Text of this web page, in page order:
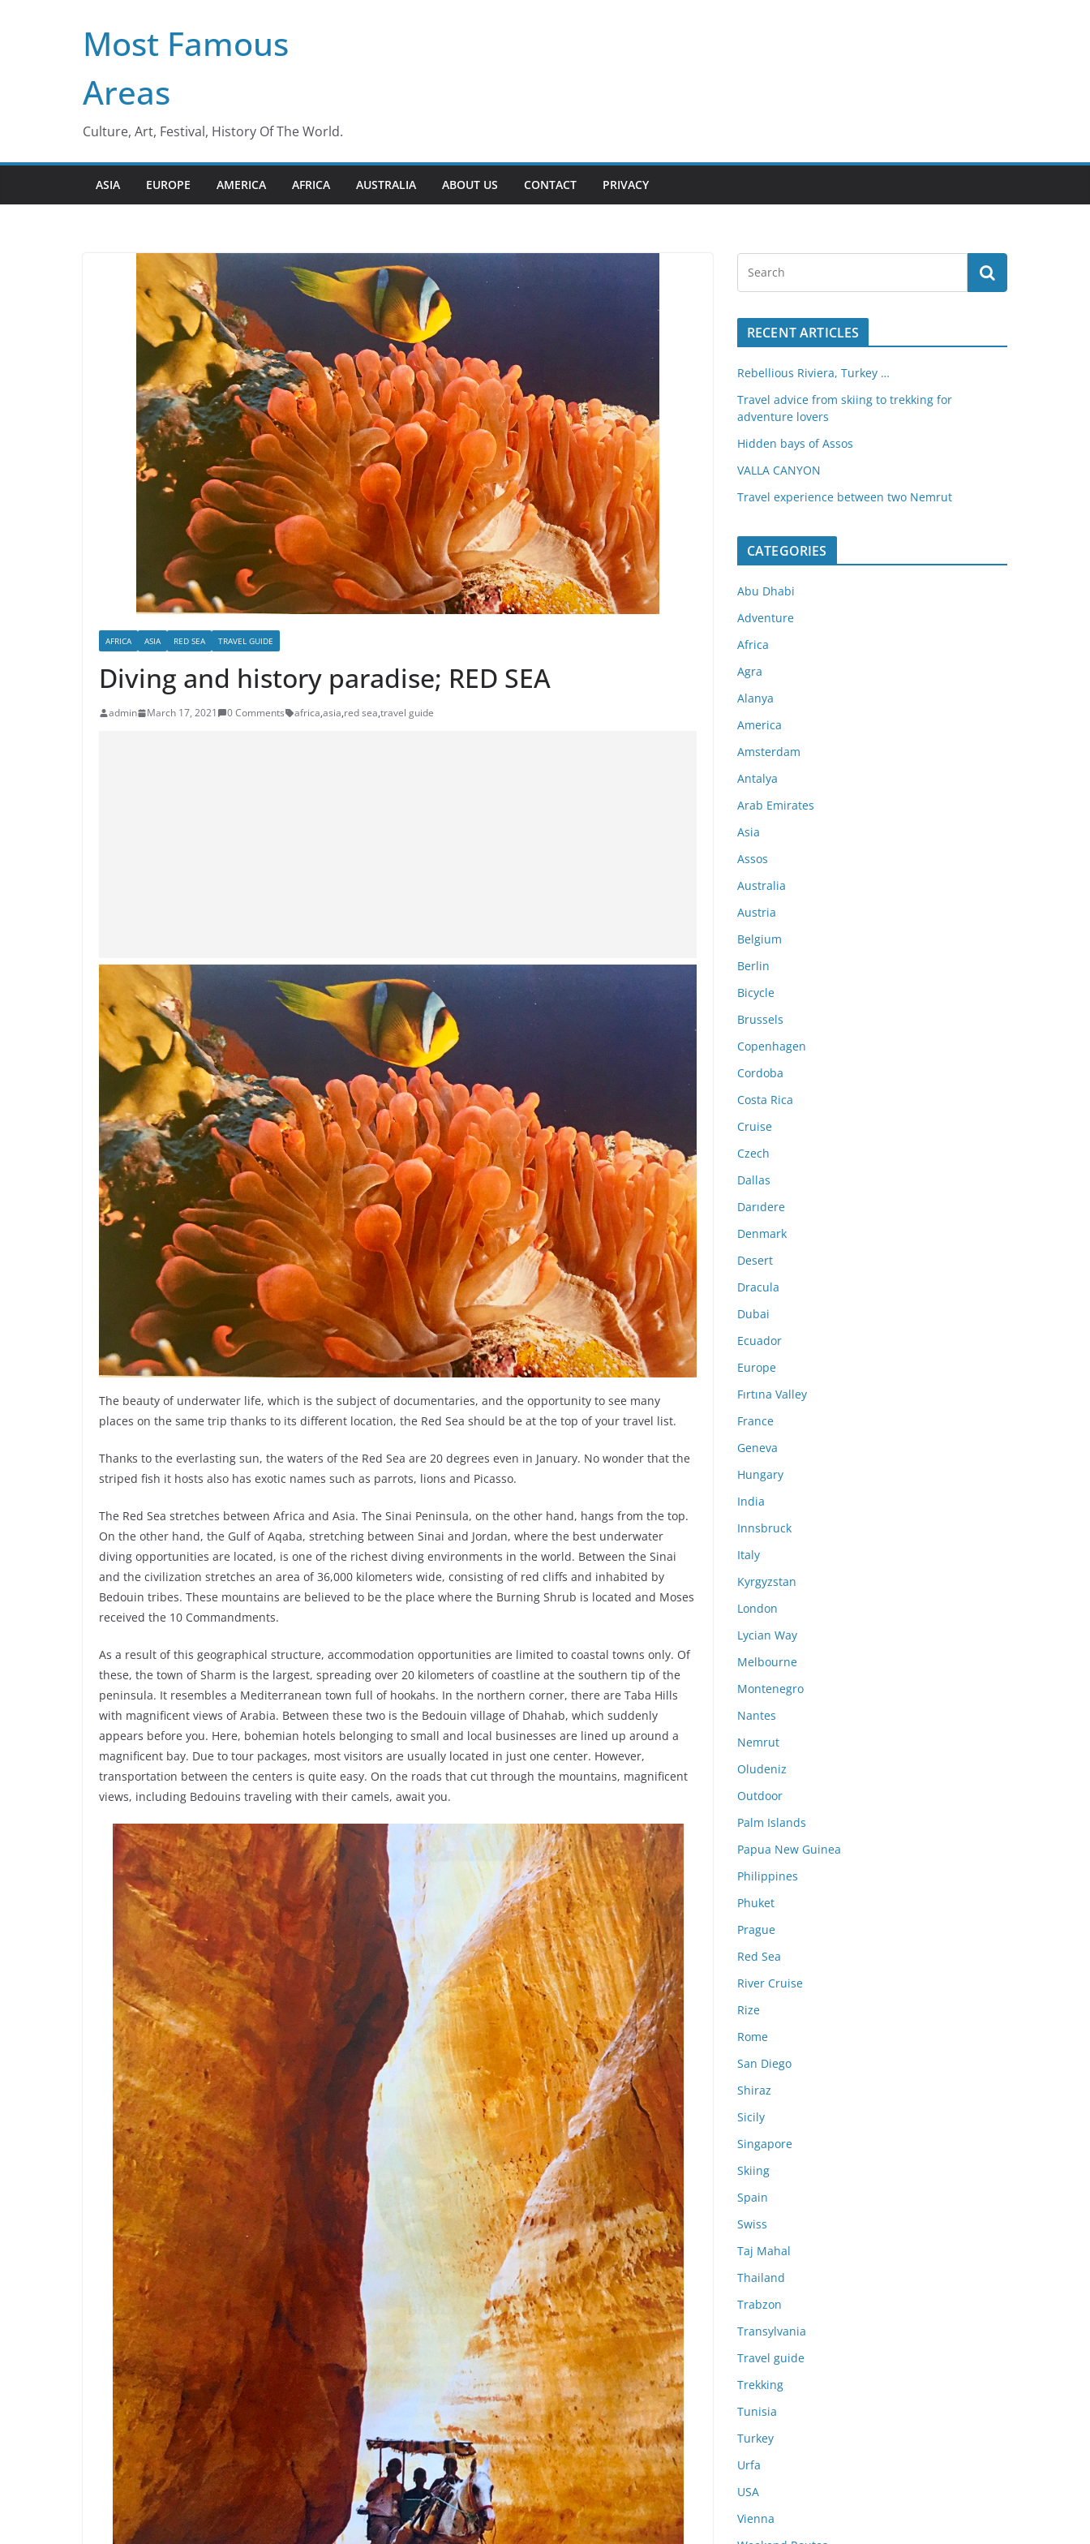
Most Famous
Areas
Culture, Art, Festival, History Of The World.
ASIA EUROPE AMERICA AFRICA AUSTRALIA ABOUT US CONTACT PRIVACY
AFRICA ASIA RED SEA TRAVEL GUIDE
Diving and history paradise; RED SEA
admin March 17, 2021 0 Comments africa,asia,red sea,travel guide
The beauty of underwater life, which is the subject of documentaries, and the opportunity to see many
places on the same trip thanks to its different location, the Red Sea should be at the top of your travel list.
Thanks to the everlasting sun, the waters of the Red Sea are 20 degrees even in January. No wonder that the
striped fish it hosts also has exotic names such as parrots, lions and Picasso.
The Red Sea stretches between Africa and Asia. The Sinai Peninsula, on the other hand, hangs from the top.
On the other hand, the Gulf of Aqaba, stretching between Sinai and Jordan, where the best underwater
diving opportunities are located, is one of the richest diving environments in the world. Between the Sinai
and the civilization stretches an area of ​​36,000 kilometers wide, consisting of red cliffs and inhabited by
Bedouin tribes. These mountains are believed to be the place where the Burning Shrub is located and Moses
received the 10 Commandments.
As a result of this geographical structure, accommodation opportunities are limited to coastal towns only. Of
these, the town of Sharm is the largest, spreading over 20 kilometers of coastline at the southern tip of the
peninsula. It resembles a Mediterranean town full of hookahs. In the northern corner, there are Taba Hills
with magnificent views of Arabia. Between these two is the Bedouin village of Dhahab, which suddenly
appears before you. Here, bohemian hotels belonging to small and local businesses are lined up around a
magnificent bay. Due to tour packages, most visitors are usually located in just one center. However,
transportation between the centers is quite easy. On the roads that cut through the mountains, magnificent
views, including Bedouins traveling with their camels, await you.
RECENT ARTICLES
Rebellious Riviera, Turkey …
Travel advice from skiing to trekking for
adventure lovers
Hidden bays of Assos
VALLA CANYON
Travel experience between two Nemrut
CATEGORIES
Abu Dhabi
Adventure
Africa
Agra
Alanya
America
Amsterdam
Antalya
Arab Emirates
Asia
Assos
Australia
Austria
Belgium
Berlin
Bicycle
Brussels
Copenhagen
Cordoba
Costa Rica
Cruise
Czech
Dallas
Darıdere
Denmark
Desert
Dracula
Dubai
Ecuador
Europe
Fırtına Valley
France
Geneva
Hungary
India
Innsbruck
Italy
Kyrgyzstan
London
Lycian Way
Melbourne
Montenegro
Nantes
Nemrut
Oludeniz
Outdoor
Palm Islands
Papua New Guinea
Philippines
Phuket
Prague
Red Sea
River Cruise
Rize
Rome
San Diego
Shiraz
Sicily
Singapore
Skiing
Spain
Swiss
Taj Mahal
Thailand
Trabzon
Transylvania
Travel guide
Trekking
Tunisia
Turkey
Urfa
USA
Vienna